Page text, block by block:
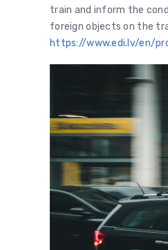
train and inform the
foreign objects on the
https://www.edi.lv/en/